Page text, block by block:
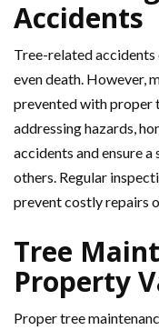
Accidents
Tree-related accidents
even death. However,
prevented with proper
addressing hazards,
accidents and ensure
others. Regular
prevent costly repairs
Tree
Property
Proper tree